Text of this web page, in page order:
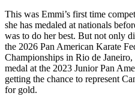
This was Emmi’s first time
she has medaled at nationals
was to do her best. But not only
the 2026 Pan American Karate
Championships in Rio de
medal at the 2023 Junior Pan
getting the chance to represent
for gold.